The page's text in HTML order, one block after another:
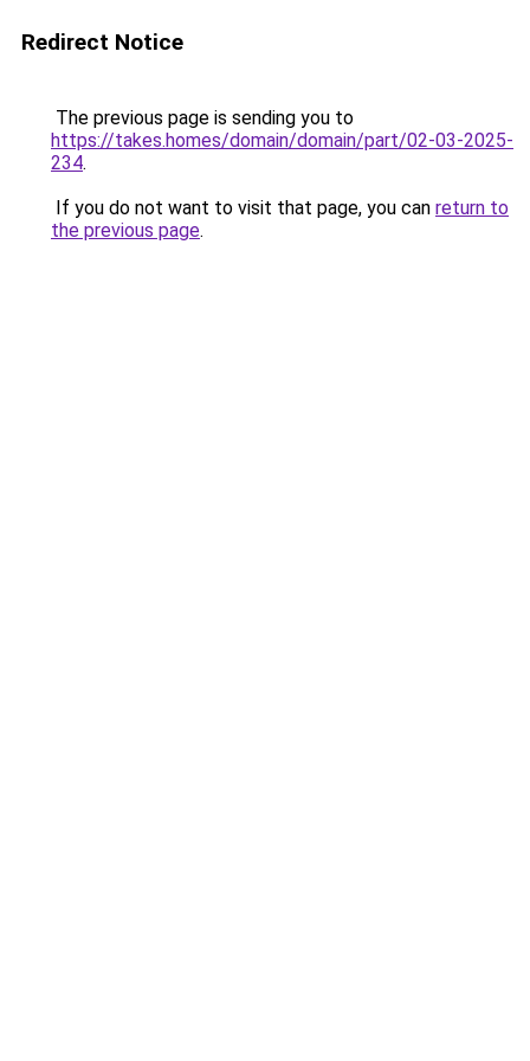
Redirect Notice
The previous page is sending you to
https://takes.homes/domain/domain/part/02-03-2025-
234.
If you do not want to visit that page, you can return to
the previous page.